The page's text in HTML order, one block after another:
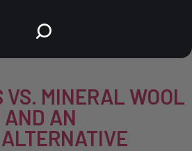
VS. MINERAL WOOL
AN